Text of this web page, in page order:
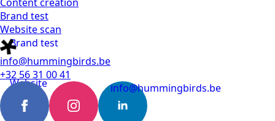
Brand test
Brand test
Website scan
Website
scan
info@hummingbirds.be
info@hummingbirds.be
+32 56 31 00 41